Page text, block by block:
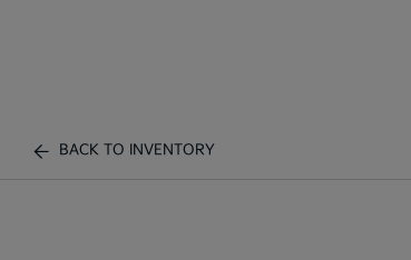
BACK TO INVENTORY